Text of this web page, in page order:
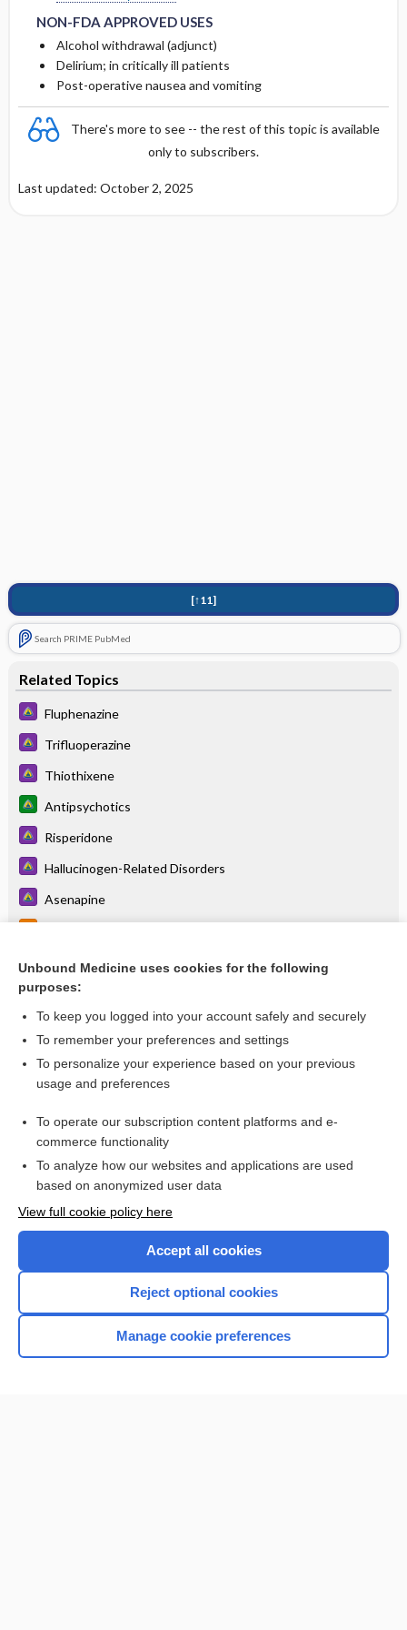
NON-FDA APPROVED USES
Alcohol withdrawal (adjunct)
Delirium; in critically ill patients
Post-operative nausea and vomiting
There's more to see -- the rest of this topic is available
only to subscribers.
Last updated: October 2, 2025
[↑11]
Search PRIME PubMed
Related Topics
Fluphenazine
Trifluoperazine
Thiothixene
Antipsychotics
Risperidone
Hallucinogen-Related Disorders
Asenapine
Foscarnet
more...
Want to read the entire topic?
Access up-to-date medical information for less than
Purchase a subscription
I’m already a subscriber
Browse sample topics
Unbound Medicine uses cookies for the following
purposes:
To keep you logged into your account safely and securely
To remember your preferences and settings
To personalize your experience based on your previous
usage and preferences
To operate our subscription content platforms and e-
commerce functionality
To analyze how our websites and applications are used
based on anonymized user data
View full cookie policy here
Accept all cookies
Reject optional cookies
Manage cookie preferences